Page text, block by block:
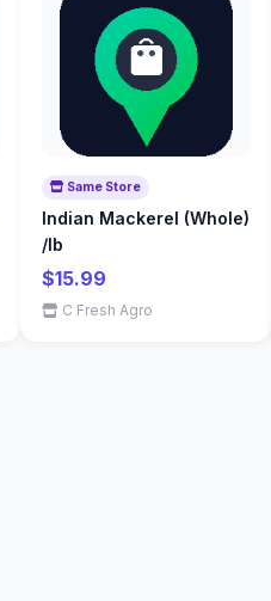
Same Store
Indian Mackerel (Whole)
/lb
$15.99
C Fresh Agro